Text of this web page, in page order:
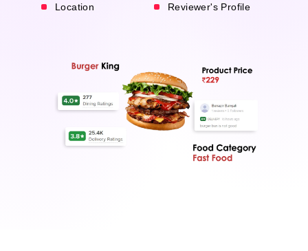
Location
Reviewer's Profile